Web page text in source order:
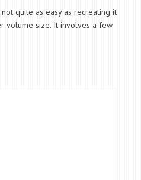
quite as easy as recreating it
volume size. It involves a few